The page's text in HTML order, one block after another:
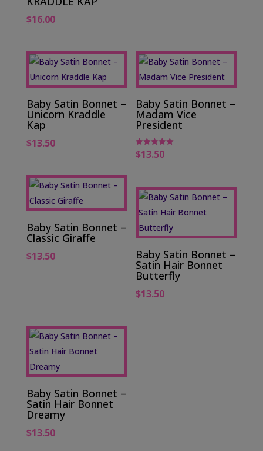
$16.00
Baby Satin Bonnet –
Unicorn Kraddle
Kap
$13.50
Baby Satin Bonnet –
Madam Vice
President
Rated
5.00
$13.50
Baby Satin Bonnet –
Classic Giraffe
$13.50 Baby Satin Bonnet –
Satin Hair Bonnet
Butterfly
$13.50
Baby Satin Bonnet –
Satin Hair Bonnet
Dreamy
$13.50